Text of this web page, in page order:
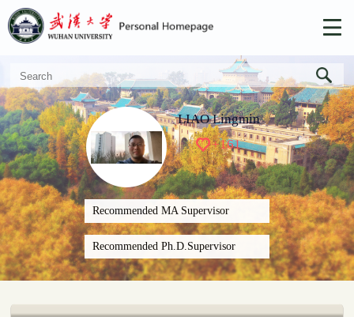
LIAO Lingmin
+161
Recommended MA Supervisor
Recommended Ph.D.Supervisor